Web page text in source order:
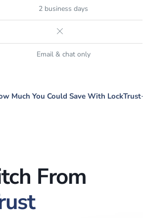
2 business days
Email & chat only
Much You Could Save With LockTrust
From